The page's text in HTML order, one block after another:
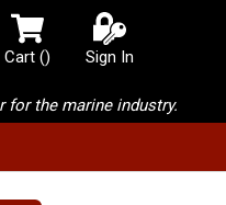
Cart() {0} items in cart
Sign In
for the marine industry.